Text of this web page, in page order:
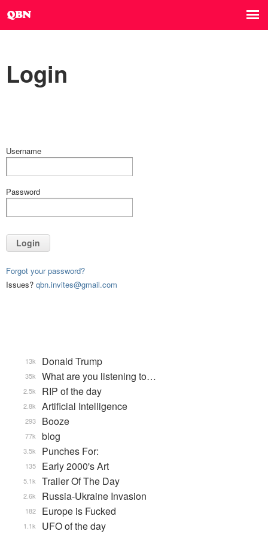
Login
Username
Password
Login
Forgot your password?
Issues? qbn.invites@gmail.com
Donald Trump
13k
What are you listening to…
35k
RIP of the day
2.5k
Artificial Intelligence
2.8k
Booze
293
blog
77k
Punches For:
3.5k
Early 2000's Art
135
Trailer Of The Day
5.1k
Russia-Ukraine Invasion
2.6k
Europe is Fucked
182
UFO of the day
1.1k